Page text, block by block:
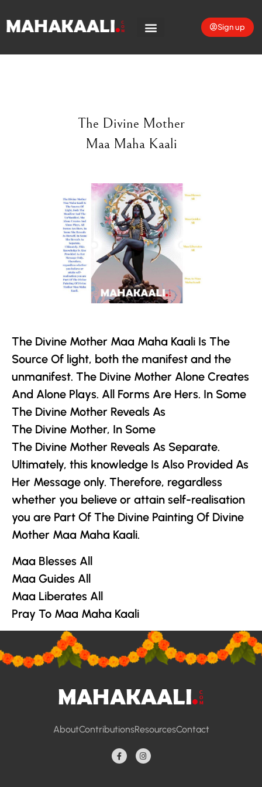
Sign up
The Divine Mother
Maa Maha Kaali
The Divine Mother Maa Maha Kaali Is The
Source Of light, both the manifest and the
unmanifest. The Divine Mother Alone Creates
And Alone Plays. All Forms Are Hers. In Some
The Divine Mother Reveals As
The Divine Mother, In Some
The Divine Mother Reveals As Separate.
Ultimately, this knowledge Is Also Provided As
Her Message only. Therefore, regardless
whether you believe or attain self-realisation
you are Part Of The Divine Painting Of Divine
Mother Maa Maha Kaali.
Maa Blesses All
Maa Guides All
Maa Liberates All
Pray To Maa Maha Kaali
AboutContributionsResourcesContact